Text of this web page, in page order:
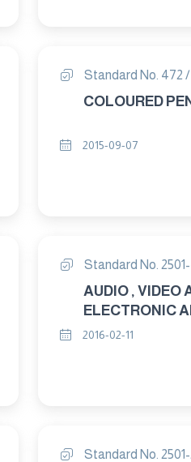
Standard No. 472
COLOURED
2015-09-07
Standard No.
AUDIO , VIDEO
ELECTRONIC
TESTS AND
2016-02-11
Standard No.